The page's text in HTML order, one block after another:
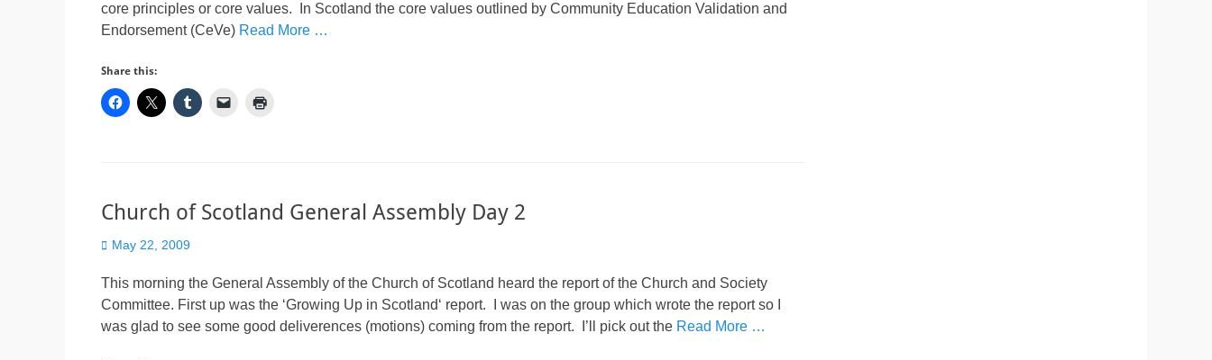
core principles or core values. In Scotland the core values outlined by Community Education Validation and
Endorsement (CeVe) Read More …
Share this:
Church of Scotland General Assembly Day 2
Posted
May 22, 2009
This morning the General Assembly of the Church of Scotland heard the report of the Church and Society
Committee. First up was the ‘Growing Up in Scotland‘ report. I was on the group which wrote the report so I
was glad to see some good deliverences (motions) coming from the report. I’ll pick out the Read More …